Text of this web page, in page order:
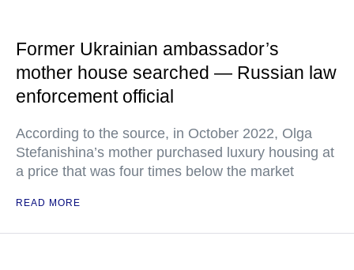
Former Ukrainian ambassador’s
mother house searched — Russian law
enforcement official
According to the source, in October 2022, Olga
Stefanishina’s mother purchased luxury housing at
a price that was four times below the market
READ MORE